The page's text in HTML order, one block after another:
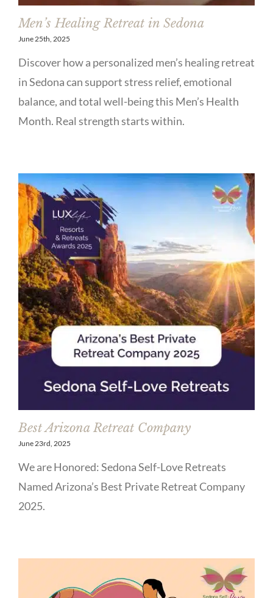
Men’s Healing Retreat in Sedona
June 25th, 2025
Discover how a personalized men’s healing retreat
in Sedona can support stress relief, emotional
balance, and total well-being this Men’s Health
Month. Real strength starts within.
Best Arizona Retreat Company
June 23rd, 2025
We are Honored: Sedona Self-Love Retreats
Named Arizona’s Best Private Retreat Company
2025.